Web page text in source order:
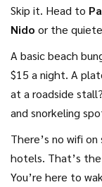
Skip it. Head to
Nido or the
A basic beach
$15 a night. A
at a roadside
and snorkeling
There’s no wifi
hotels. That’s
You’re here to